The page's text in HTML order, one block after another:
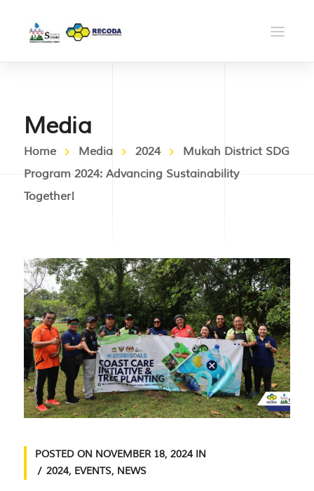
Media
Home Media 2024
Mukah District SDG
Program 2024: Advancing Sustainability
Together!
POSTED ON NOVEMBER 18, 2024IN
2024, EVENTS, NEWS